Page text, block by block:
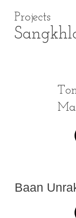
Baan
Projects